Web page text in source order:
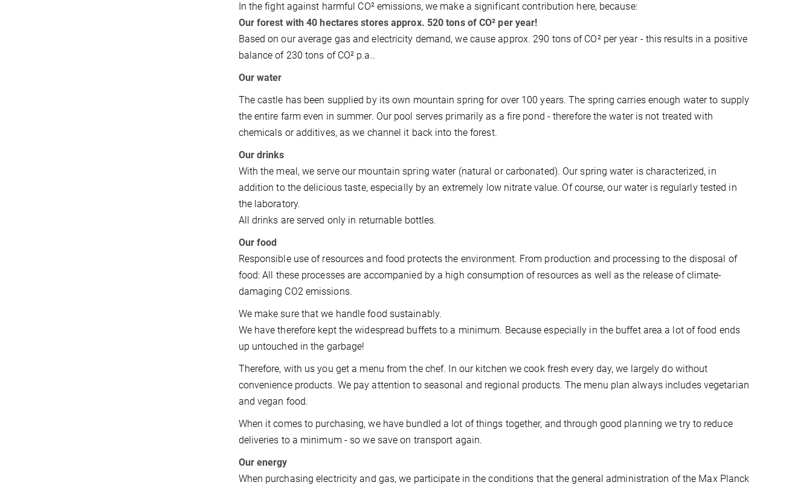
In the fight against harmful CO² emissions, we make a significant contribution here, because:
Our forest with 40 hectares stores approx. 520 tons of CO² per year!
Based on our average gas and electricity demand, we cause approx. 290 tons of CO² per year - this results in a positive
balance of 230 tons of CO² p.a..
Our water
The castle has been supplied by its own mountain spring for over 100 years. The spring carries enough water to supply
the entire farm even in summer. Our pool serves primarily as a fire pond - therefore the water is not treated with
chemicals or additives, as we channel it back into the forest.
Our drinks
With the meal, we serve our mountain spring water (natural or carbonated). Our spring water is characterized, in
addition to the delicious taste, especially by an extremely low nitrate value. Of course, our water is regularly tested in
the laboratory.
All drinks are served only in returnable bottles.
Our food
Responsible use of resources and food protects the environment. From production and processing to the disposal of
food: All these processes are accompanied by a high consumption of resources as well as the release of climate-
damaging CO2 emissions.
We make sure that we handle food sustainably.
We have therefore kept the widespread buffets to a minimum. Because especially in the buffet area a lot of food ends
up untouched in the garbage!
Therefore, with us you get a menu from the chef. In our kitchen we cook fresh every day, we largely do without
convenience products. We pay attention to seasonal and regional products. The menu plan always includes vegetarian
and vegan food.
When it comes to purchasing, we have bundled a lot of things together, and through good planning we try to reduce
deliveries to a minimum - so we save on transport again.
Our energy
When purchasing electricity and gas, we participate in the conditions that the general administration of the Max Planck